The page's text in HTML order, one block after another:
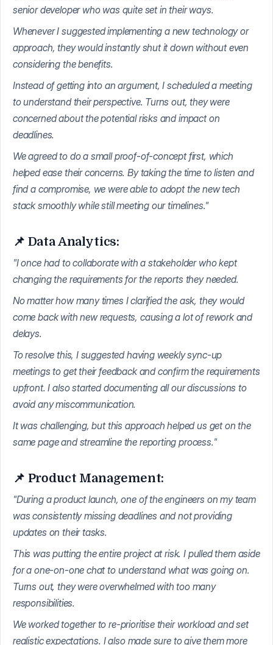
senior developer who was quite set in their ways.
Whenever I suggested implementing a new technology or
approach, they would instantly shut it down without even
considering the benefits.
Instead of getting into an argument, I scheduled a meeting
to understand their perspective. Turns out, they were
concerned about the potential risks and impact on
deadlines.
We agreed to do a small proof-of-concept first, which
helped ease their concerns. By taking the time to listen and
find a compromise, we were able to adopt the new tech
stack smoothly while still meeting our timelines."
📌 Data Analytics:
"I once had to collaborate with a stakeholder who kept
changing the requirements for the reports they needed.
No matter how many times I clarified the ask, they would
come back with new requests, causing a lot of rework and
delays.
To resolve this, I suggested having weekly sync-up
meetings to get their feedback and confirm the requirements
upfront. I also started documenting all our discussions to
avoid any miscommunication.
It was challenging, but this approach helped us get on the
same page and streamline the reporting process."
📌 Product Management:
"During a product launch, one of the engineers on my team
was consistently missing deadlines and not providing
updates on their tasks.
This was putting the entire project at risk. I pulled them aside
for a one-on-one chat to understand what was going on.
Turns out, they were overwhelmed with too many
responsibilities.
We worked together to re-prioritise their workload and set
realistic expectations. I also made sure to give them more